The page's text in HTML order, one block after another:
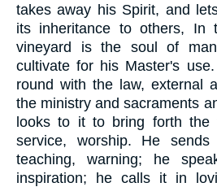
takes away his Spirit, and
its inheritance to others, In
vineyard is the soul of
cultivate for his Master's
round with the law, external
the ministry and sacraments
looks to it to bring forth the
service, worship. He
teaching, warning; he
inspiration; he calls it in